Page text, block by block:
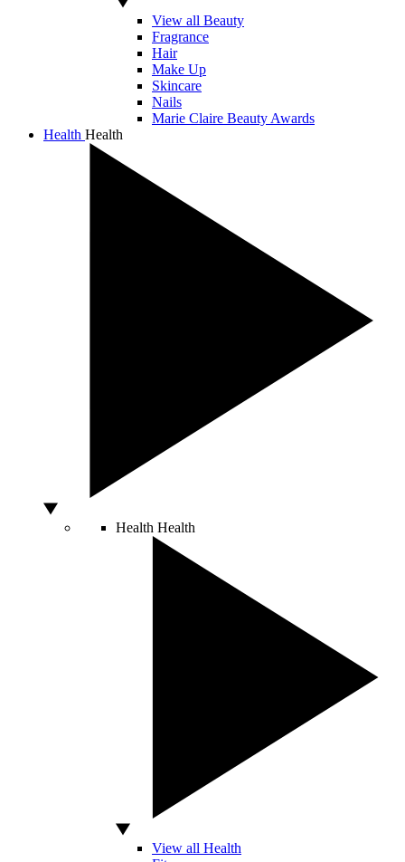
View all Beauty
Fragrance
Hair
Make Up
Skincare
Nails
Marie Claire Beauty Awards
Health Health
Health Health
View all Health